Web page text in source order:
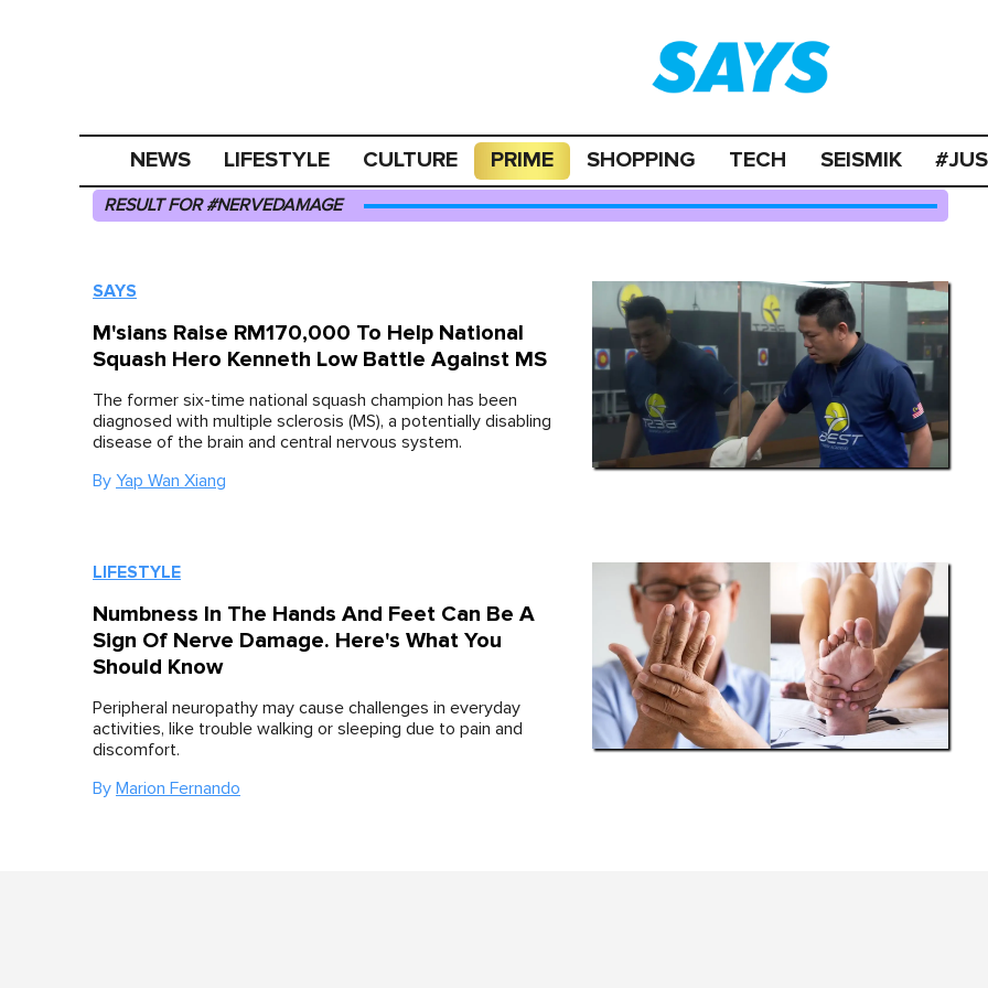
NEWS LIFESTYLE CULTURE PRIME SHOPPING TECH SEISMIK
RESULT FOR #NERVEDAMAGE
SAYS
M'sians Raise RM170,000 To Help National
Squash Hero Kenneth Low Battle Against MS
The former six-time national squash champion has been
diagnosed with multiple sclerosis (MS), a potentially disabling
disease of the brain and central nervous system.
By Yap Wan Xiang
LIFESTYLE
Numbness In The Hands And Feet Can Be A
Sign Of Nerve Damage. Here's What You
Should Know
Peripheral neuropathy may cause challenges in everyday
activities, like trouble walking or sleeping due to pain and
discomfort.
By Marion Fernando